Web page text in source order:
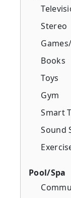
Stereo
Books
Toys
Gym
Smart
Sound
Pool/Spa